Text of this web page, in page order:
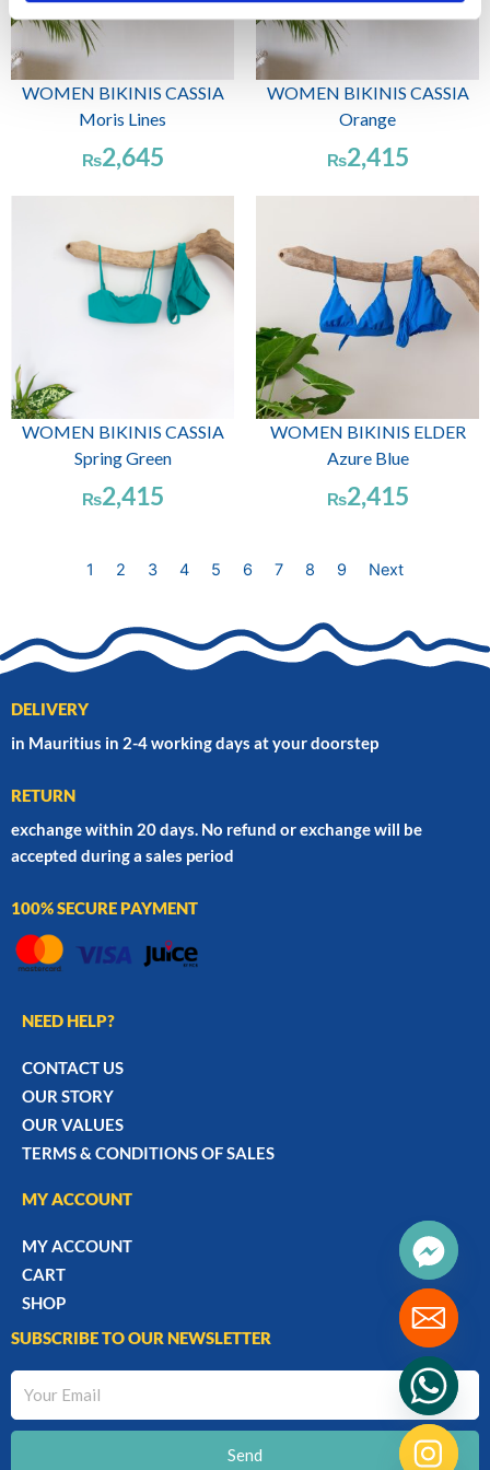
WOMEN BIKINIS CASSIA
Moris Lines
₨2,645
WOMEN BIKINIS CASSIA
Orange
₨2,415
WOMEN BIKINIS CASSIA
Spring Green
₨2,415
WOMEN BIKINIS ELDER
Azure Blue
₨2,415
1 2 3 4 5 6 7 8 9 Next
DELIVERY
in Mauritius in 2-4 working days at your doorstep
RETURN
exchange within 20 days. No refund or exchange will be
accepted during a sales period
100% SECURE PAYMENT
NEED HELP?
CONTACT US
OUR STORY
OUR VALUES
TERMS & CONDITIONS OF SALES
MY ACCOUNT
MY ACCOUNT
CART
SHOP
SUBSCRIBE TO OUR NEWSLETTER
Send